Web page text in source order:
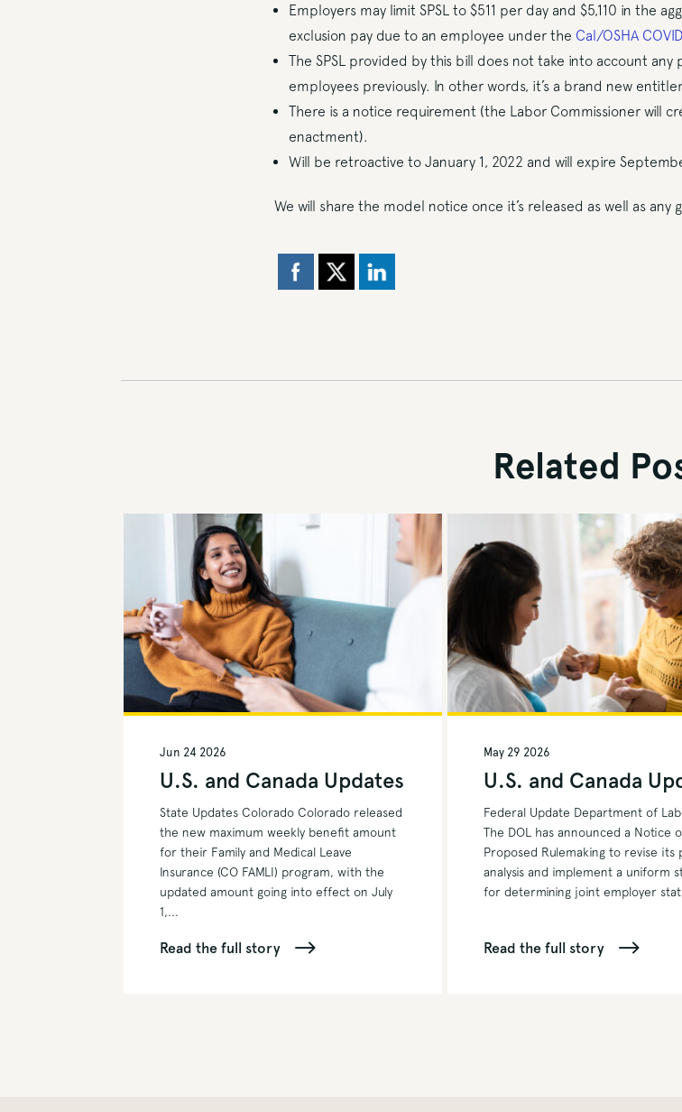
Employers may limit SPSL to $511 per day and $5,110 in the
exclusion pay due to an employee under the Cal/OSHA
The SPSL provided by this bill does not take into account
employees previously. In other words, it’s a brand new
There is a notice requirement (the Labor Commissioner will
enactment).
Will be retroactive to January 1, 2022 and will expire
We will share the model notice once it’s released as well as any
Related
U.S. and Canada Updates
Jun 24 2026
State Updates Colorado Colorado released
the new maximum weekly benefit amount
for their Family and Medical Leave
Insurance (CO FAMLI) program, with the
updated amount going into effect on July
1,...
Read the full story
U.S. and Canada
May 29 2026
Federal Update Department of
The DOL has announced a Notice
Proposed Rulemaking to revise its
analysis and implement a uniform
for determining joint employer
Read the full story